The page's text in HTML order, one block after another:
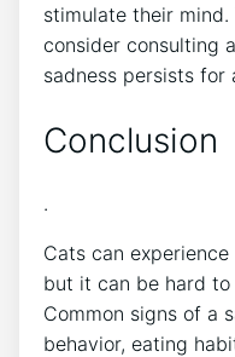
stimulate their
consider consulting
sadness persists for
Conclusion
.
Cats can
but it can be hard to
Common signs of a
behavior, eating